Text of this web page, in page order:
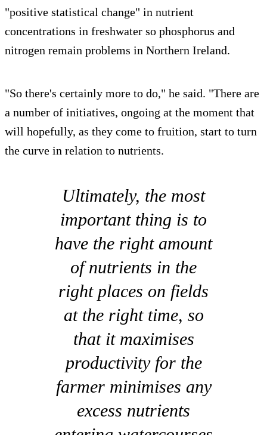
"positive statistical change" in nutrient
concentrations in freshwater so phosphorus and
nitrogen remain problems in Northern Ireland.
"So there's certainly more to do," he said. "There are
a number of initiatives, ongoing at the moment that
will hopefully, as they come to fruition, start to turn
the curve in relation to nutrients.
Ultimately, the most
important thing is to
have the right amount
of nutrients in the
right places on fields
at the right time, so
that it maximises
productivity for the
farmer minimises any
excess nutrients